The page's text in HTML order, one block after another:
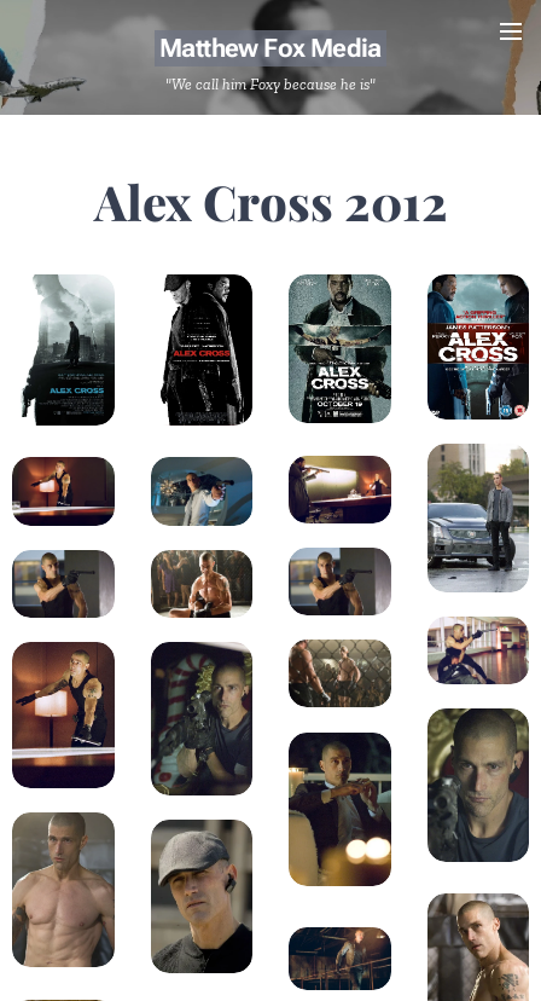
Matthew Fox Media
"We call him Foxy because he is"
Alex Cross 2012